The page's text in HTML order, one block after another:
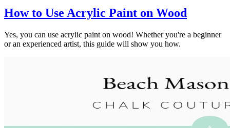
How to Use Acrylic Paint on Wood
Yes, you can use acrylic paint on wood! Whether you're a beginner
or an experienced artist, this guide will show you how.